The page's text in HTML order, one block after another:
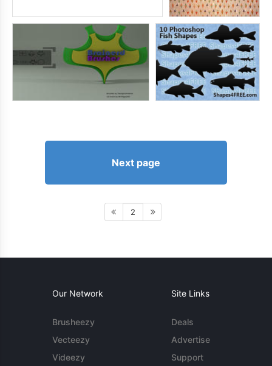
Next page
2
Our Network
Brusheezy
Vecteezy
Videezy
Site Links
Deals
Advertise
Support